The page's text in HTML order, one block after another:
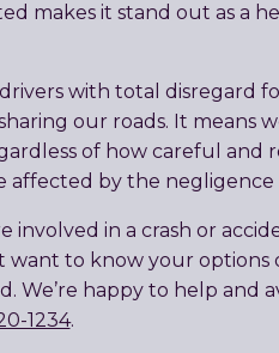
makes it stand out as a
with total disregard
our roads. It means
of how careful and
affected by the negligence
involved in a crash or
want to know your
We’re happy to help and
1234.